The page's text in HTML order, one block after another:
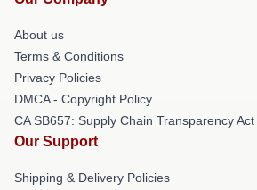
About us
Terms & Conditions
Privacy Policies
DMCA - Copyright Policy
CA SB657: Supply Chain Transparency Act
Our Support
Shipping & Delivery Policies